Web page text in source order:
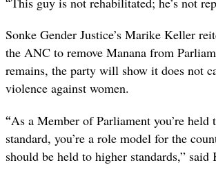
Sonke Gender Justice’s Marike Keller
the ANC to remove Manana from
remains, the party will show it does not
violence against women.
“As a Member of Parliament you’re held
standard, you’re a role model for the
should be held to higher standards,” said